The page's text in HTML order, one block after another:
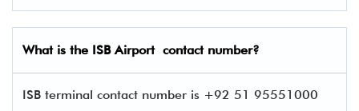
What is the ISBAirport contact number?
ISB terminal contact number is +92 51 95551000